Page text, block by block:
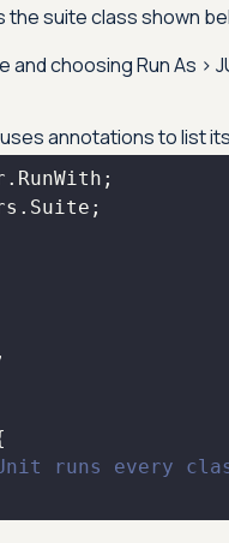
the suite class shown
and choosing Run As >
annotations to list
runs every